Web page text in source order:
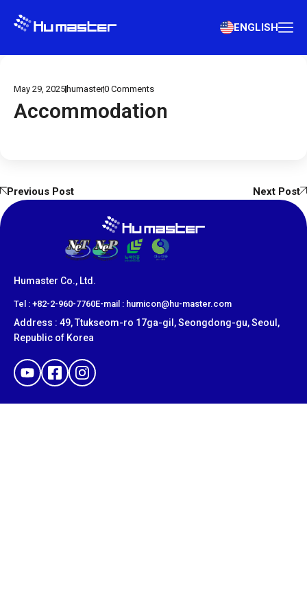
ENGLISH
May 29, 2025 humaster0 Comments
Accommodation
Previous Post Next Post
Humaster Co., Ltd.
​Tel : +82-2-960-7760E-mail : humicon@hu-master.com
Address : 49, Ttukseom-ro 17ga-gil, Seongdong-gu, Seoul,
Republic of Korea